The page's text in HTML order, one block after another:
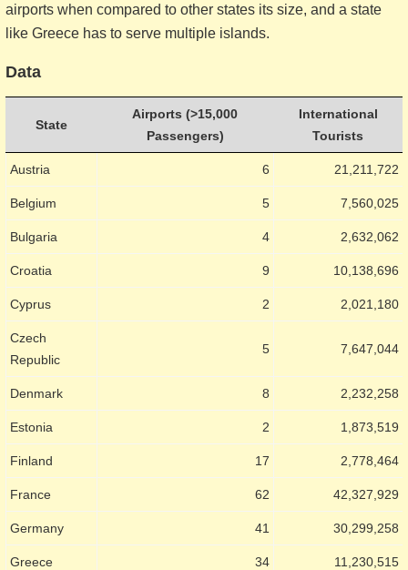
airports when compared to other states its size, and a state
like Greece has to serve multiple islands.
Data
State
Airports (>15,000
Passengers)
International
Tourists
Austria 6 21,211,722
Belgium 5 7,560,025
Bulgaria 4 2,632,062
Croatia 9 10,138,696
Cyprus 2 2,021,180
Czech
Republic
5 7,647,044
Denmark 8 2,232,258
Estonia 2 1,873,519
Finland 17 2,778,464
France 62 42,327,929
Germany 41 30,299,258
Greece 34 11,230,515